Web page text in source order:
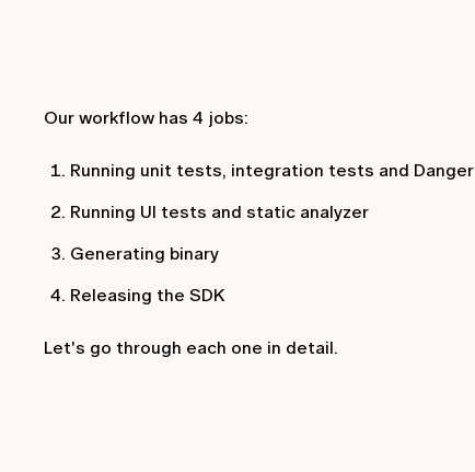
Our workflow has 4 jobs:
Running unit tests, integration tests and Danger
Running UI tests and static analyzer
Generating binary
Releasing the SDK
Let's go through each one in detail.